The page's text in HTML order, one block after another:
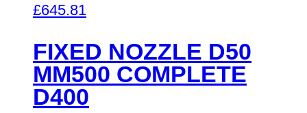
£645.81
FIXED NOZZLE D50
MM500 COMPLETE
D400